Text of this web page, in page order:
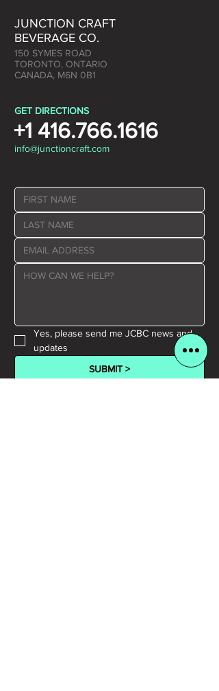
JUNCTION CRAFT
BEVERAGE CO.
150 SYMES ROAD
TORONTO, ONTARIO
CANADA, M6N 0B1
GET DIRECTIONS
+1 416.766.1616
info@junctioncraft.com
Yes, please send me JCBC news and
updates
SUBMIT >